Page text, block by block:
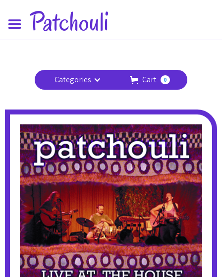
Patchouli
Categories Cart 0